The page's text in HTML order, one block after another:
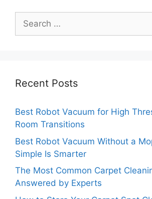
Search
for:
Recent Posts
Best Robot Vacuum for High
Room Transitions
Best Robot Vacuum Without a
Simple Is Smarter
The Most Common Carpet
Answered by Experts